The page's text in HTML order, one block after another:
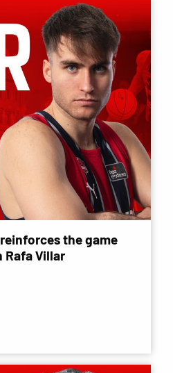
the game
Rafa Villar